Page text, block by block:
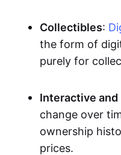
Collectibles:
the form of
purely for
Interactive and
change over
ownership
prices.